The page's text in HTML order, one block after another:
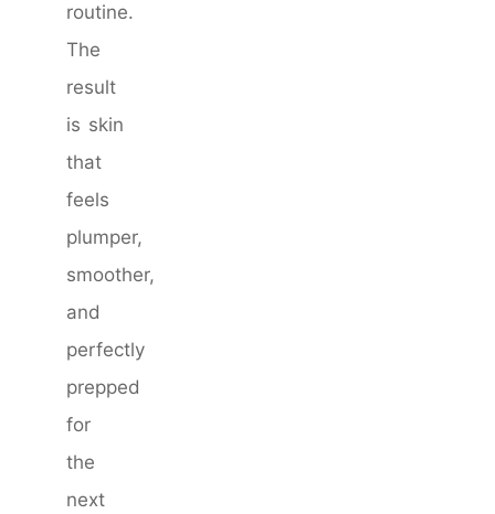
routine.
The
result
is skin
that
feels
plumper,
smoother,
and
perfectly
prepped
for
the
next